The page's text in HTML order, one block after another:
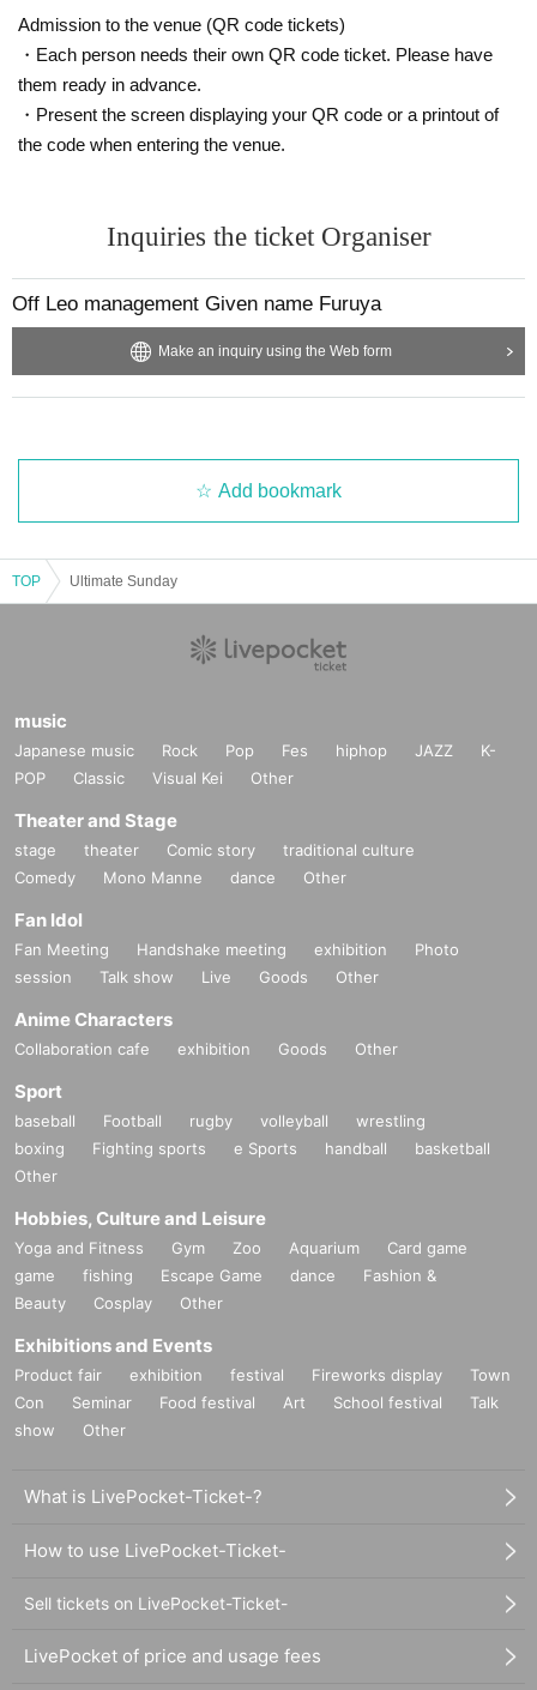
Admission to the venue (QR code tickets)
・Each person needs their own QR code ticket. Please have
them ready in advance.
・Present the screen displaying your QR code or a printout of
the code when entering the venue.
Inquiries the ticket Organiser
Off Leo management Given name Furuya
Make an inquiry using the Web form
Add bookmark
TOP Ultimate Sunday
music
Japanese music Rock Pop Fes hiphop JAZZ
K-
POP
Classic Visual Kei Other
Theater and Stage
stage theater Comic story
traditional culture
Comedy
Mono Manne dance Other
Fan Idol
Fan Meeting Handshake meeting exhibition
Photo
session
Talk show Live Goods Other
Anime Characters
Collaboration cafe exhibition Goods Other
Sport
baseball Football rugby volleyball
wrestling
boxing
Fighting sports e Sports handball
basketball
Other
Hobbies, Culture and Leisure
Yoga and Fitness Gym Zoo Aquarium
Card game
game
fishing Escape Game dance
Fashion &
Beauty
Cosplay Other
Exhibitions and Events
Product fair exhibition festival Fireworks display
Town
Con
Seminar Food festival Art School festival
Talk
show
Other
What is LivePocket-Ticket-?
How to use LivePocket-Ticket-
Sell tickets on LivePocket-Ticket-
LivePocket of price and usage fees